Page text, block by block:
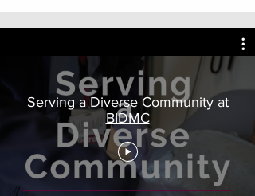
Serving a Diverse Community at
BIDMC